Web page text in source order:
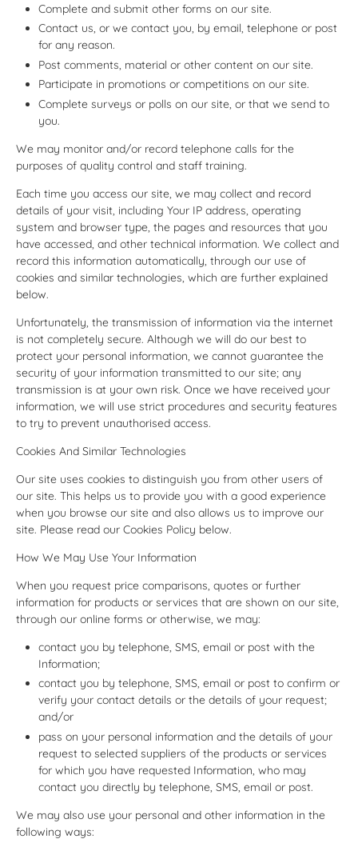
Complete and submit other forms on our site.
Contact us, or we contact you, by email, telephone or post
for any reason.
Post comments, material or other content on our site.
Participate in promotions or competitions on our site.
Complete surveys or polls on our site, or that we send to
you.
We may monitor and/or record telephone calls for the
purposes of quality control and staff training.
Each time you access our site, we may collect and record
details of your visit, including Your IP address, operating
system and browser type, the pages and resources that you
have accessed, and other technical information. We collect and
record this information automatically, through our use of
cookies and similar technologies, which are further explained
below.
Unfortunately, the transmission of information via the internet
is not completely secure. Although we will do our best to
protect your personal information, we cannot guarantee the
security of your information transmitted to our site; any
transmission is at your own risk. Once we have received your
information, we will use strict procedures and security features
to try to prevent unauthorised access.
Cookies And Similar Technologies
Our site uses cookies to distinguish you from other users of
our site. This helps us to provide you with a good experience
when you browse our site and also allows us to improve our
site. Please read our Cookies Policy below.
How We May Use Your Information
When you request price comparisons, quotes or further
information for products or services that are shown on our site,
through our online forms or otherwise, we may:
contact you by telephone, SMS, email or post with the
Information;
contact you by telephone, SMS, email or post to confirm or
verify your contact details or the details of your request;
and/or
pass on your personal information and the details of your
request to selected suppliers of the products or services
for which you have requested Information, who may
contact you directly by telephone, SMS, email or post.
We may also use your personal and other information in the
following ways: